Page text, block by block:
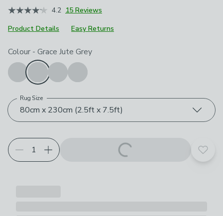
4.2 15 Reviews
Product Details
Easy Returns
Choose your product options
Colour - Grace Jute Grey
80cm x 230cm (2.5ft x 7.5ft)
Rug Size
Add